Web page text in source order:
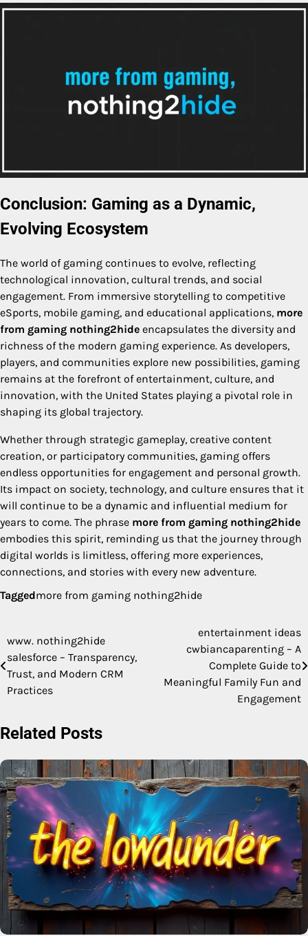
Conclusion: Gaming as a Dynamic,
Evolving Ecosystem
The world of gaming continues to evolve, reflecting
technological innovation, cultural trends, and social
engagement. From immersive storytelling to competitive
eSports, mobile gaming, and educational applications, more
from gaming nothing2hide encapsulates the diversity and
richness of the modern gaming experience. As developers,
players, and communities explore new possibilities, gaming
remains at the forefront of entertainment, culture, and
innovation, with the United States playing a pivotal role in
shaping its global trajectory.
Whether through strategic gameplay, creative content
creation, or participatory communities, gaming offers
endless opportunities for engagement and personal growth.
Its impact on society, technology, and culture ensures that it
will continue to be a dynamic and influential medium for
years to come. The phrase more from gaming nothing2hide
embodies this spirit, reminding us that the journey through
digital worlds is limitless, offering more experiences,
connections, and stories with every new adventure.
Taggedmore from gaming nothing2hide
Post
navigation
www. nothing2hide
salesforce – Transparency,
Trust, and Modern CRM
Practices
entertainment ideas
cwbiancaparenting – A
Complete Guide to
Meaningful Family Fun and
Engagement
Related Posts